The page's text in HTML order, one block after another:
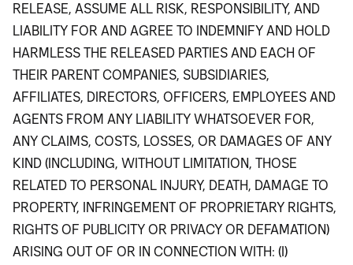
RELEASE, ASSUME ALL RISK, RESPONSIBILITY, AND
LIABILITY FOR AND AGREE TO INDEMNIFY AND HOLD
HARMLESS THE RELEASED PARTIES AND EACH OF
THEIR PARENT COMPANIES, SUBSIDIARIES,
AFFILIATES, DIRECTORS, OFFICERS, EMPLOYEES AND
AGENTS FROM ANY LIABILITY WHATSOEVER FOR,
ANY CLAIMS, COSTS, LOSSES, OR DAMAGES OF ANY
KIND (INCLUDING, WITHOUT LIMITATION, THOSE
RELATED TO PERSONAL INJURY, DEATH, DAMAGE TO
PROPERTY, INFRINGEMENT OF PROPRIETARY RIGHTS,
RIGHTS OF PUBLICITY OR PRIVACY OR DEFAMATION)
ARISING OUT OF OR IN CONNECTION WITH: (I)